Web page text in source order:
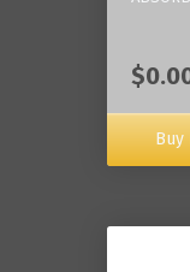
Buy